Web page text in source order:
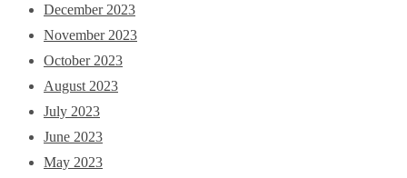
December 2023
November 2023
October 2023
August 2023
July 2023
June 2023
May 2023